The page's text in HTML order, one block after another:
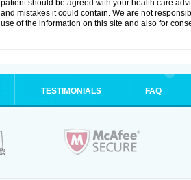
patient should be agreed with your health care
and mistakes it could contain. We are not
use of the information on this site and also for
TESTIMONIALS FAQ